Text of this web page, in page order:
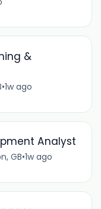
&
•1w ago
Analyst
GB•1w ago